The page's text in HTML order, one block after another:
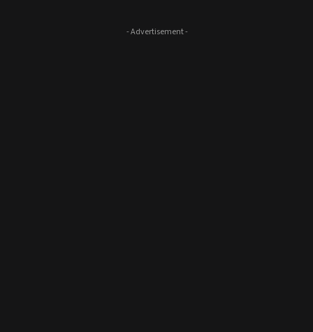
- Advertisement -